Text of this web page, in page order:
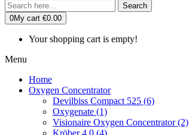
Search
0My cart €0.00
Your shopping cart is empty!
Menu
Home
Oxygen Concentrator
Devilbiss Compact 525 (6)
Oxygenate (1)
Visionaire Oxygen Concentrator (2)
Kröber 4.0 (4)